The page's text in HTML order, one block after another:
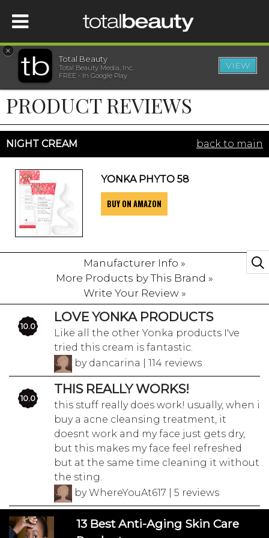
HOME
BEAUTY
WELLNESS
BEAUTY AWARDS
SHOP
SISTER SITES
×
Total Beauty
Total Beauty Media, Inc.
FREE - In Google Play
VIEW
PRODUCT REVIEWS
NIGHT CREAM back to main
YONKA PHYTO 58
BUY ON AMAZON
Manufacturer Info »
More Products by This Brand »
Write Your Review »
10.0
LOVE YONKA PRODUCTS
Like all the other Yonka products I've
tried this cream is fantastic.
by dancarina | 114 reviews
10.0
THIS REALLY WORKS!
this stuff really does work! usually, when i
buy a acne cleansing treatment, it
doesnt work and my face just gets dry,
but this makes my face feel refreshed
but at the same time cleaning it without
the sting.
by WhereYouAt617 | 5 reviews
13 Best Anti-Aging Skin Care